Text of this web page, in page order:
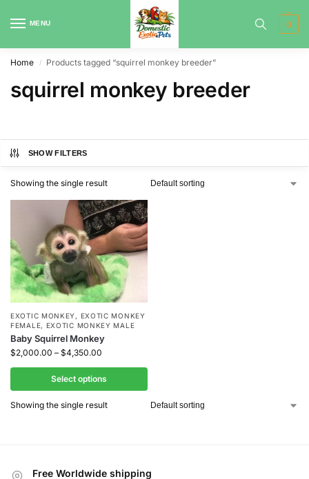
MENU 0
Home / Products tagged “squirrel monkey breeder”
squirrel monkey breeder
SHOW FILTERS
Showing the single result
EXOTIC MONKEY , EXOTIC MONKEY
FEMALE, EXOTIC MONKEY MALE
Baby Squirrel Monkey
$2,000.00 – $4,350.00
Select options
Showing the single result
Free Worldwide shipping